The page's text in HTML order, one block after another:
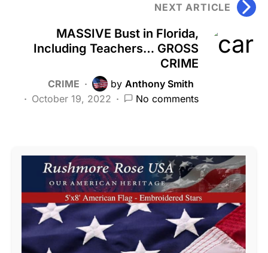
NEXT ARTICLE
MASSIVE Bust in Florida,
Including Teachers… GROSS
CRIME
CRIME by Anthony Smith
October 19, 2022
No comments